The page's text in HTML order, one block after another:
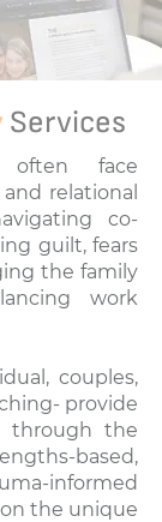
Services
often face
relational
co-
guilt, fears
the family
work
couples,
provide
through the
based,
informed
the unique